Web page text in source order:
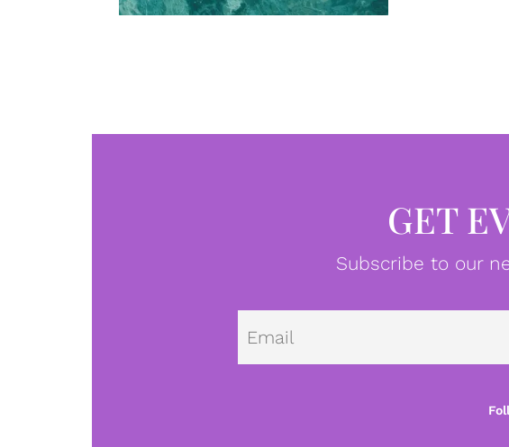
GET
Subscribe to our